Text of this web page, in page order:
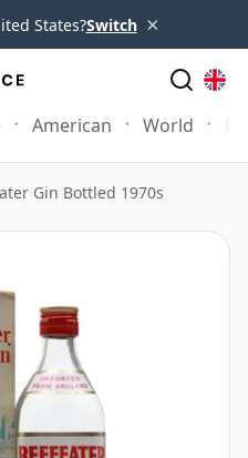
States?Switch ×
American World
Gin Bottled 1970s